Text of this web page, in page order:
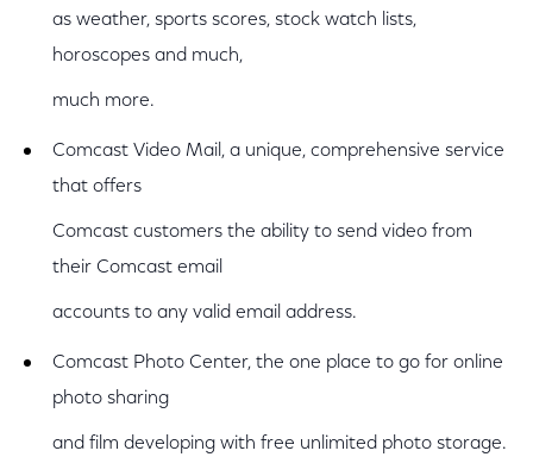
as weather, sports scores, stock watch lists,
horoscopes and much,
much more.
Comcast Video Mail, a unique, comprehensive service
that offers
Comcast customers the ability to send video from
their Comcast email
accounts to any valid email address.
Comcast Photo Center, the one place to go for online
photo sharing
and film developing with free unlimited photo storage.